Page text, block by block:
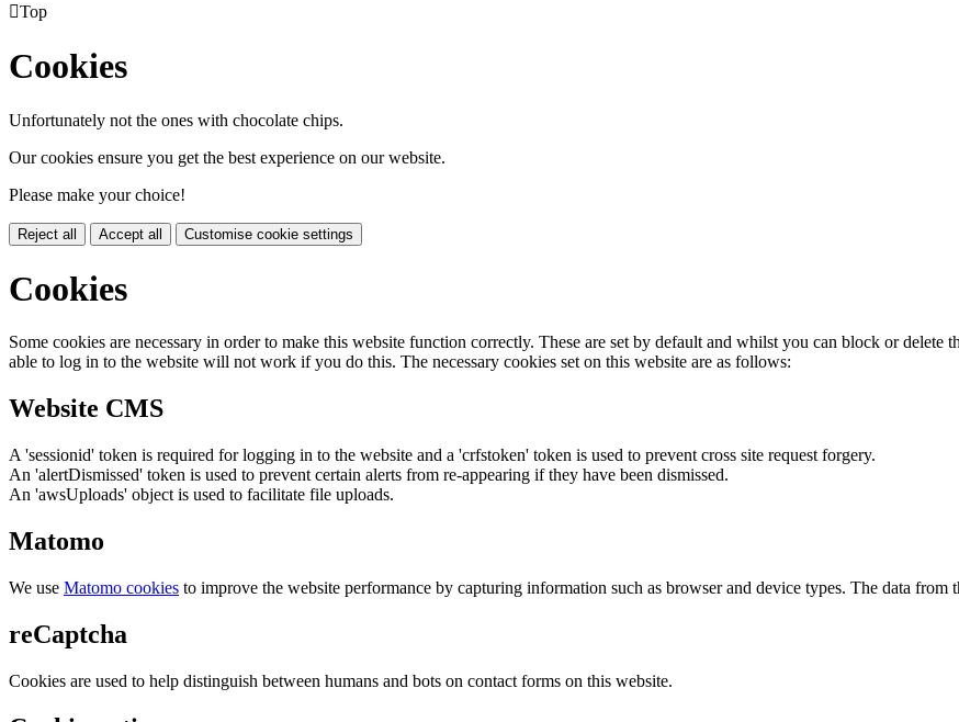
Top
Cookies
Unfortunately not the ones with chocolate chips.
Our cookies ensure you get the best experience on our website.
Please make your choice!
Reject all Accept all Customise cookie settings
Cookies
Some cookies are necessary in order to make this website function correctly. These are set by default and whilst you can block or
able to log in to the website will not work if you do this. The necessary cookies set on this website are as follows:
Website CMS
A 'sessionid' token is required for logging in to the website and a 'crfstoken' token is used to prevent cross site request forgery.
An 'alertDismissed' token is used to prevent certain alerts from re-appearing if they have been dismissed.
An 'awsUploads' object is used to facilitate file uploads.
Matomo
We use Matomo cookies to improve the website performance by capturing information such as browser and device types. The data from
reCaptcha
Cookies are used to help distinguish between humans and bots on contact forms on this website.